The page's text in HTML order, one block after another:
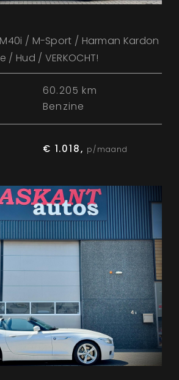
/ M-Sport / Harman Kardon
Hud / VERKOCHT!
60.205 km
Benzine
€ 1.018, p/maand